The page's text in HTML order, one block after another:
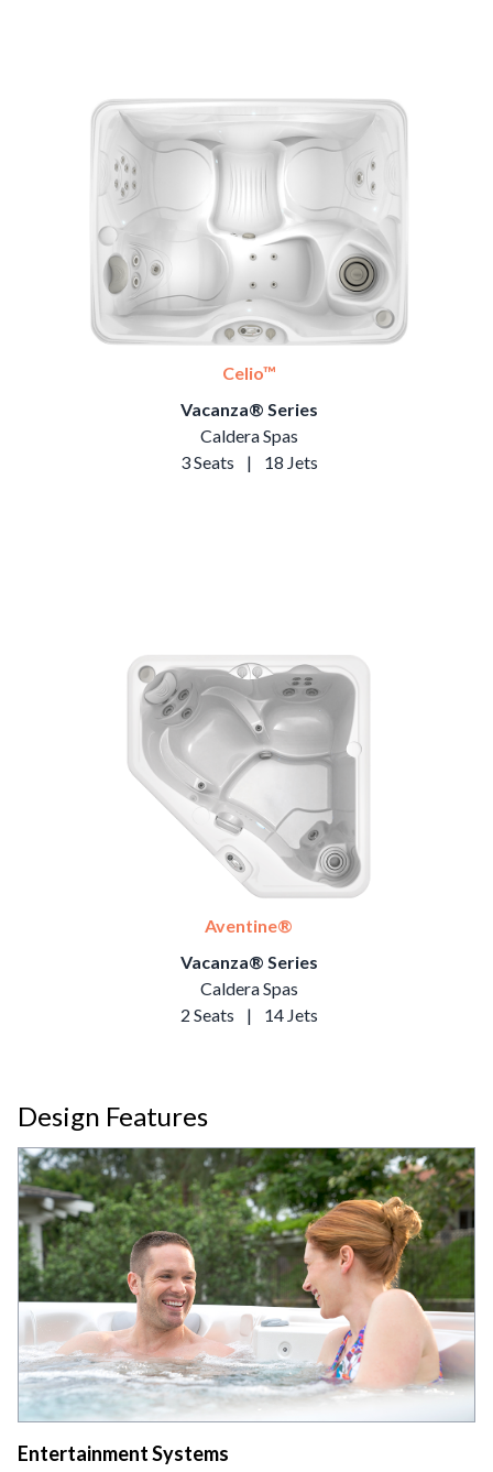
Celio™
Vacanza® Series
Caldera Spas
3 Seats
| 18 Jets
Aventine®
Vacanza® Series
Caldera Spas
2 Seats
| 14 Jets
Design Features
Entertainment Systems